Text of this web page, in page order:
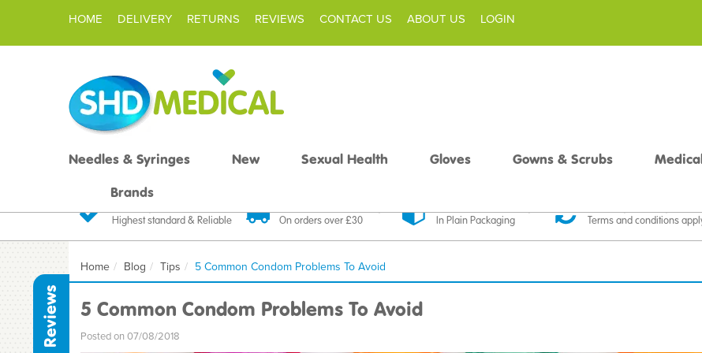
Reviews
Highest standard & Reliable On orders over £30 In Plain Packaging Terms and conditions
Home Blog Tips 5 Common Condom Problems To Avoid
5 Common Condom Problems To Avoid
Posted on 07/08/2018
Needles & Syringes New Sexual Health Gloves Gowns & Scrubs
Brands
HOME DELIVERY RETURNS REVIEWS CONTACT US ABOUT US LOGIN